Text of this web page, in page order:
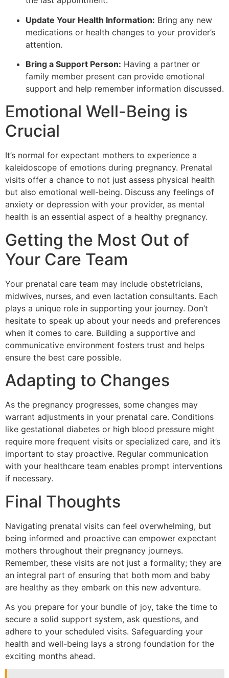
Update Your Health Information: Bring any new
medications or health changes to your provider’s
attention.
Bring a Support Person: Having a partner or
family member present can provide emotional
support and help remember information discussed.
Emotional Well-Being is
Crucial
It’s normal for expectant mothers to experience a
kaleidoscope of emotions during pregnancy. Prenatal
visits offer a chance to not just assess physical health
but also emotional well-being. Discuss any feelings of
anxiety or depression with your provider, as mental
health is an essential aspect of a healthy pregnancy.
Getting the Most Out of
Your Care Team
Your prenatal care team may include obstetricians,
midwives, nurses, and even lactation consultants. Each
plays a unique role in supporting your journey. Don’t
hesitate to speak up about your needs and preferences
when it comes to care. Building a supportive and
communicative environment fosters trust and helps
ensure the best care possible.
Adapting to Changes
As the pregnancy progresses, some changes may
warrant adjustments in your prenatal care. Conditions
like gestational diabetes or high blood pressure might
require more frequent visits or specialized care, and it’s
important to stay proactive. Regular communication
with your healthcare team enables prompt interventions
if necessary.
Final Thoughts
Navigating prenatal visits can feel overwhelming, but
being informed and proactive can empower expectant
mothers throughout their pregnancy journeys.
Remember, these visits are not just a formality; they are
an integral part of ensuring that both mom and baby
are healthy as they embark on this new adventure.
As you prepare for your bundle of joy, take the time to
secure a solid support system, ask questions, and
adhere to your scheduled visits. Safeguarding your
health and well-being lays a strong foundation for the
exciting months ahead.